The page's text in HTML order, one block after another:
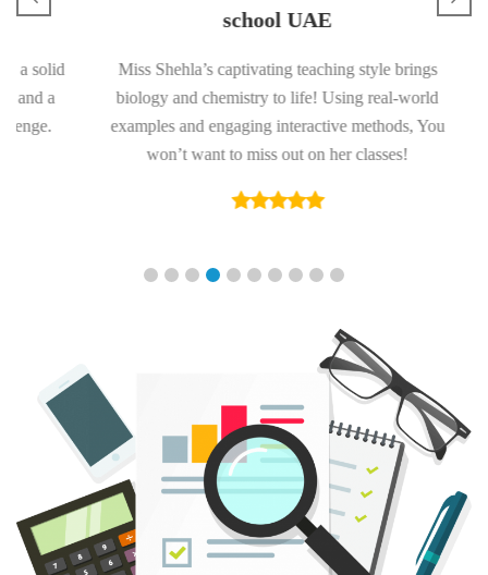
a
school UAE
Miss Shehla’s captivating teaching style brings
biology and chemistry to life! Using real-world
examples and engaging interactive methods, You
won’t want to miss out on her classes!
exam.